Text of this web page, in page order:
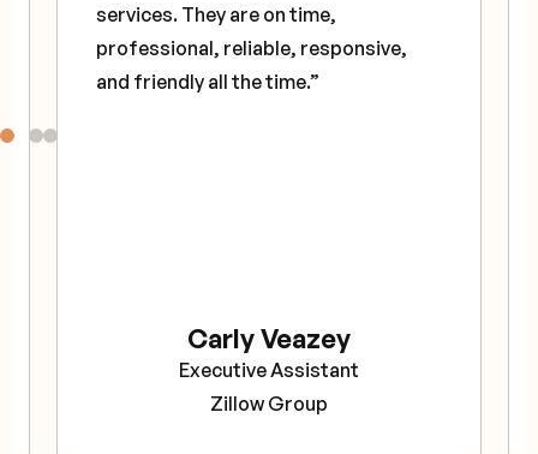
services. They are on time,
professional, reliable, responsive,
and friendly all the time.”
Carly Veazey
Executive Assistant
Zillow Group